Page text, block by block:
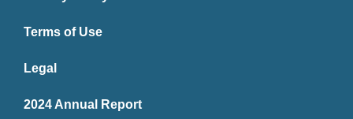
Terms of Use
Legal
2024 Annual Report